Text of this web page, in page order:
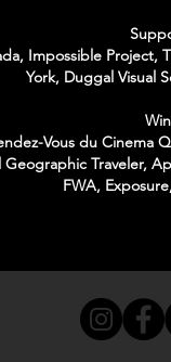
Impossible Project,
York, Duggal Visual
Vous du Cinema
Geographic Traveler,
FWA,